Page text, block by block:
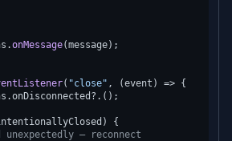
.onMessage(message);
( "close" , (event ) => {
.onDisconnected ?.();
) {
— reconnect